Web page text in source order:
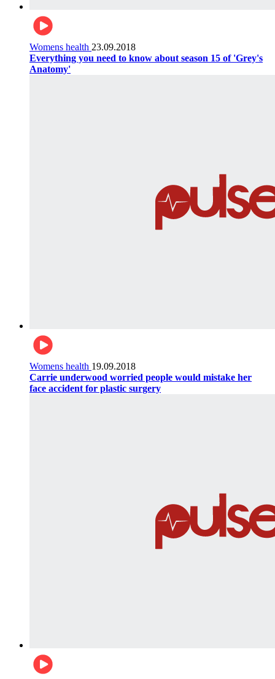
Womens health 23.09.2018
Everything you need to know about season 15 of 'Grey's
Anatomy'
Womens health 19.09.2018
Carrie underwood worried people would mistake her
face accident for plastic surgery